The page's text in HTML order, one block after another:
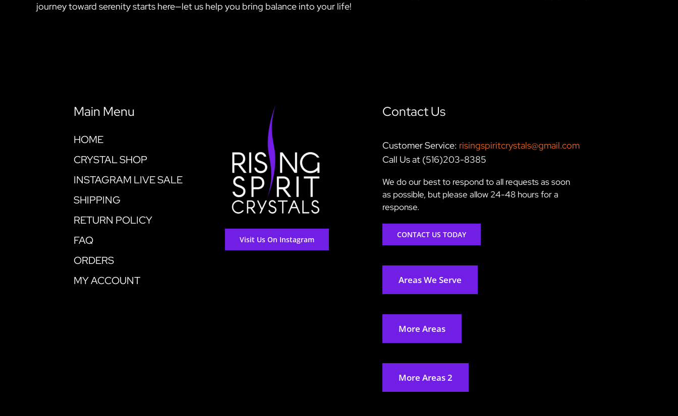
journey toward serenity starts here—let us help you bring balance into your life!
Main Menu
HOME
CRYSTAL SHOP
INSTAGRAM LIVE SALE
SHIPPING
RETURN POLICY
FAQ
ORDERS
MY ACCOUNT
Visit Us On Instagram
Contact Us
Customer Service: risingspiritcrystals@gmail.com
Call Us at (516)203-8385
We do our best to respond to all requests as soon
as possible, but please allow 24-48 hours for a
response.
CONTACT US TODAY
Areas We Serve
More Areas
More Areas 2